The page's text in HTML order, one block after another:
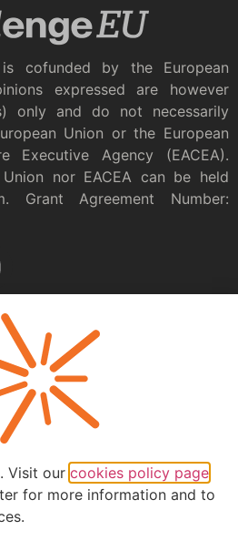
is cofunded by the European
expressed are however
only and do not necessarily
Union or the European
Executive Agency (EACEA).
nor EACEA can be held
Grant Agreement Number:
Visit our cookies policy page
for more information and to